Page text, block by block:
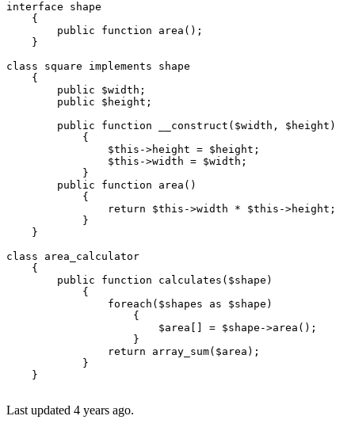
interface
shape
{
public
function area ( ) ;
    }
class
square implements
shape
{
public
$width ;
public
$height ;
public
function __construct ( $width , $height )
{
$this ->height = $height ;
$this ->width = $width ;
            }
public
function area ( )
{
return
$this ->width * $this ->height;
            }
    }
class
area_calculator
{
public
function calculates ( $shape )
{
foreach ( $shapes as $shape )
                    {
$area [] = $shape ->area ();
                    }
return
array_sum( $area );
            }
    }
Last updated 4 years ago.